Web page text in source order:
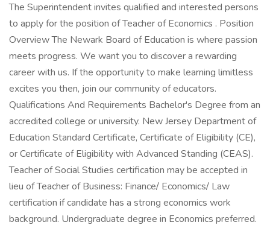
The Superintendent invites qualified and interested persons
to apply for the position of Teacher of Economics . Position
Overview The Newark Board of Education is where passion
meets progress. We want you to discover a rewarding
career with us. If the opportunity to make learning limitless
excites you then, join our community of educators.
Qualifications And Requirements Bachelor's Degree from an
accredited college or university. New Jersey Department of
Education Standard Certificate, Certificate of Eligibility (CE),
or Certificate of Eligibility with Advanced Standing (CEAS).
Teacher of Social Studies certification may be accepted in
lieu of Teacher of Business: Finance/ Economics/ Law
certification if candidate has a strong economics work
background. Undergraduate degree in Economics preferred.